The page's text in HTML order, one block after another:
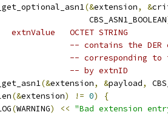
(&extension, &
CBS_ASN1_BOOLEAN
OCTET STRING
-- contains the DER
-- corresponding to
-- by extnID
(&extension, &payload,
(&extension) != 0)
{
(WARNING) << "Bad extension